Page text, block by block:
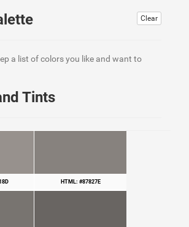
Clear
a list of colors you like and want to
Tints
HTML: #87827E